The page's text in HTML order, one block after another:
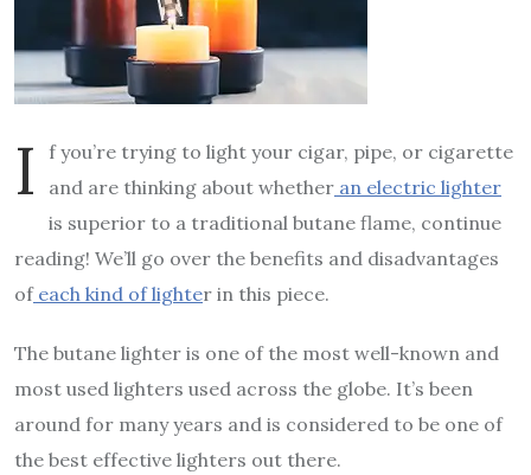
I
f you’re trying to light your cigar, pipe, or cigarette
and are thinking about whether an electric lighter
is superior to a traditional butane flame, continue
reading! We’ll go over the benefits and disadvantages
ofeach kind of lighter in this piece.
The butane lighter is one of the most well-known and
most used lighters used across the globe. It’s been
around for many years and is considered to be one of
the best effective lighters out there.